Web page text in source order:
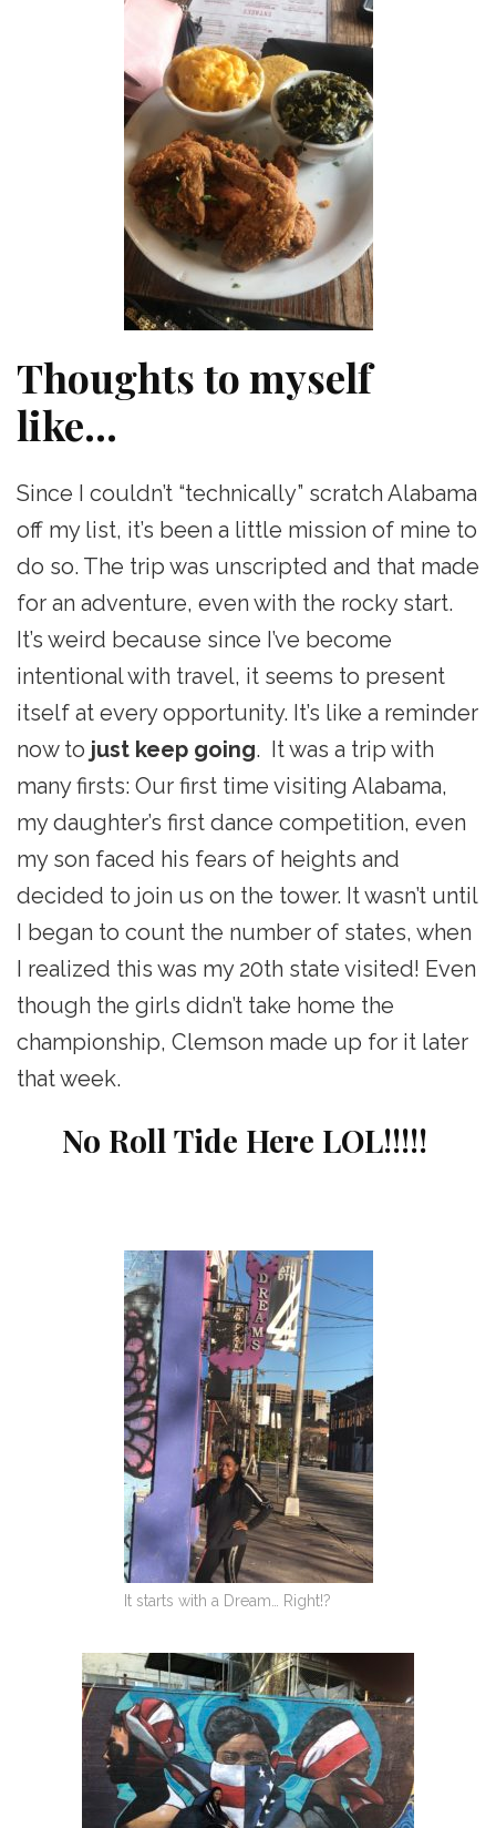
Thoughts to myself
like…
Since I couldn’t “technically” scratch Alabama
off my list, it’s been a little mission of mine to
do so. The trip was unscripted and that made
for an adventure, even with the rocky start.
It’s weird because since I’ve become
intentional with travel, it seems to present
itself at every opportunity. It’s like a reminder
now to just keep going. It was a trip with
many firsts: Our first time visiting Alabama,
my daughter’s first dance competition, even
my son faced his fears of heights and
decided to join us on the tower. It wasn’t until
I began to count the number of states, when
I realized this was my 20th state visited! Even
though the girls didn’t take home the
championship, Clemson made up for it later
that week.
No Roll Tide Here LOL!!!!!
It starts with a Dream… Right!?